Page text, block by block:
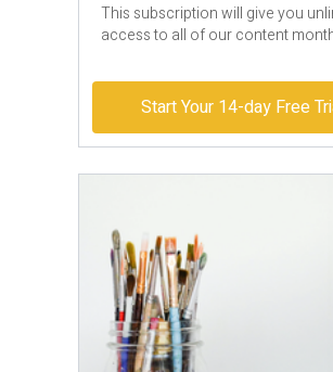
This subscription will give you
access to all of our content
Start Your 14-day Free